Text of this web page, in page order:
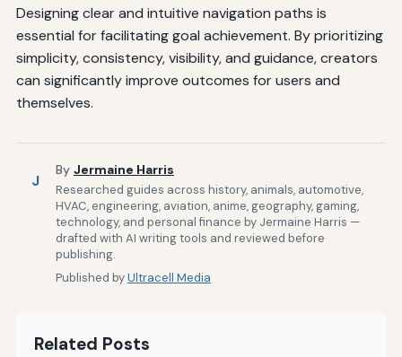
Designing clear and intuitive navigation paths is
essential for facilitating goal achievement. By prioritizing
simplicity, consistency, visibility, and guidance, creators
can significantly improve outcomes for users and
themselves.
J
By Jermaine Harris
Researched guides across history, animals, automotive,
HVAC, engineering, aviation, anime, geography, gaming,
technology, and personal finance by Jermaine Harris —
drafted with AI writing tools and reviewed before
publishing.
Published byUltracell Media
Related Posts